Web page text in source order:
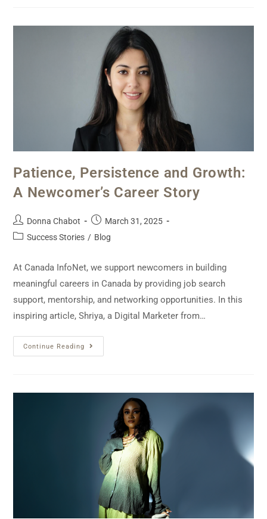
Patience, Persistence and Growth:
A Newcomer’s Career Story
Donna Chabot
March 31, 2025
Success Stories / Blog
At Canada InfoNet, we support newcomers in building
meaningful careers in Canada by providing job search
support, mentorship, and networking opportunities. In this
inspiring article, Shriya, a Digital Marketer from…
Continue Reading